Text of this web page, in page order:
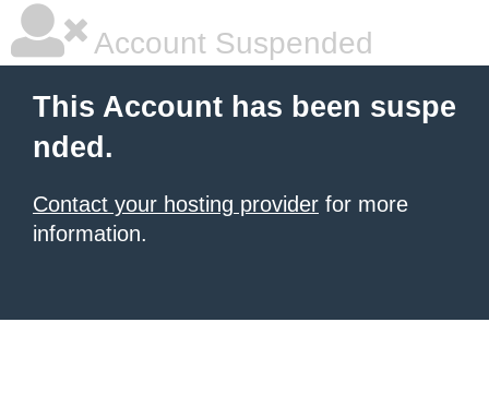
Account Suspended
This Account has been suspe
nded.
Contact your hosting provider for more
information.